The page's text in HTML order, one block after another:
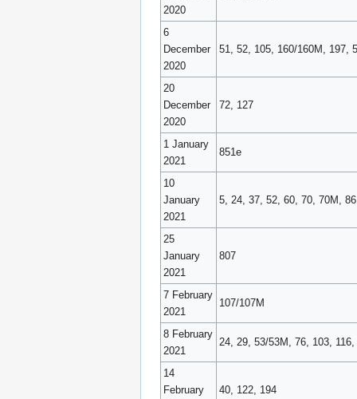
2020
6
December
2020
51, 52, 105, 160/160M, 197,
20
December
2020
72, 127
1 January
2021
851e
10
January
2021
5, 24, 37, 52, 60, 70, 70M,
25
January
2021
807
7 February
2021
107/107M
8 February
2021
24, 29, 53/53M, 76, 103,
14
February
40, 122, 194